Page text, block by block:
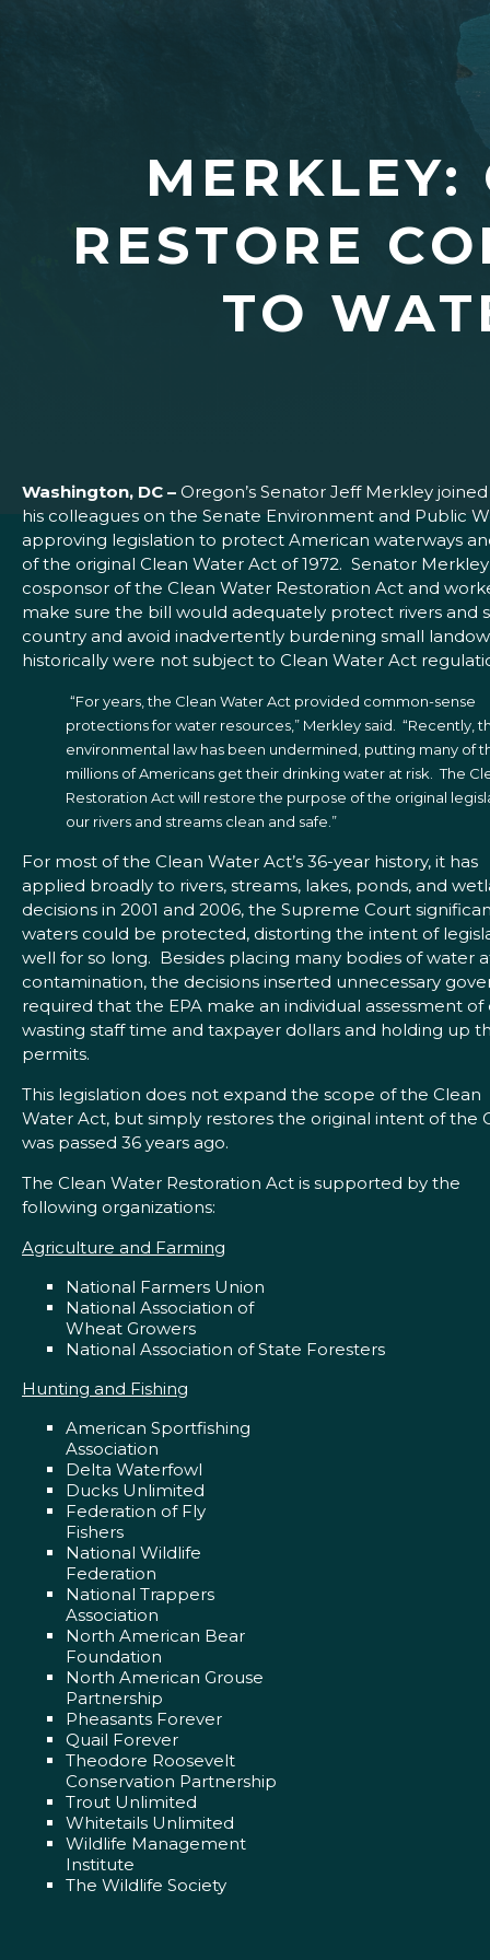
RESTORE
TO
Washington, DC – Oregon’s Senator Jeff Merkley joined
his colleagues on the Senate Environment and Public
approving legislation to protect American waterways
of the original Clean Water Act of 1972. Senator
cosponsor of the Clean Water Restoration Act and
make sure the bill would adequately protect rivers and
country and avoid inadvertently burdening small
historically were not subject to Clean Water Act
“For years, the Clean Water Act provided common-sense
protections for water resources,” Merkley said. “Recently,
environmental law has been undermined, putting many of
millions of Americans get their drinking water at risk. The
Restoration Act will restore the purpose of the original
our rivers and streams clean and safe.”
For most of the Clean Water Act’s 36-year history, it has
applied broadly to rivers, streams, lakes, ponds, and
decisions in 2001 and 2006, the Supreme Court
waters could be protected, distorting the intent of
well for so long. Besides placing many bodies of water
contamination, the decisions inserted unnecessary
required that the EPA make an individual assessment
wasting staff time and taxpayer dollars and holding up
permits.
This legislation does not expand the scope of the Clean
Water Act, but simply restores the original intent of the
was passed 36 years ago.
The Clean Water Restoration Act is supported by the
following organizations:
Agriculture and Farming
National Farmers Union
National Association of
Wheat Growers
National Association of State Foresters
Hunting and Fishing
American Sportfishing
Association
Delta Waterfowl
Ducks Unlimited
Federation of Fly
Fishers
National Wildlife
Federation
National Trappers
Association
North American Bear
Foundation
North American Grouse
Partnership
Pheasants Forever
Quail Forever
Theodore Roosevelt
Conservation Partnership
Trout Unlimited
Whitetails Unlimited
Wildlife Management
Institute
The Wildlife Society